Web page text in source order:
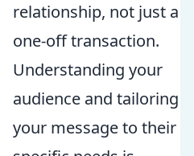
relationship, not just a
one-off transaction.
Understanding your
audience and tailoring
your message to their